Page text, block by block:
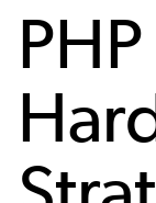
PHP